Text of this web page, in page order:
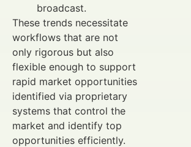
broadcast.
These trends necessitate
workflows that are not
only rigorous but also
flexible enough to support
rapid market opportunities
identified via proprietary
systems that control the
market and identify top
opportunities efficiently.